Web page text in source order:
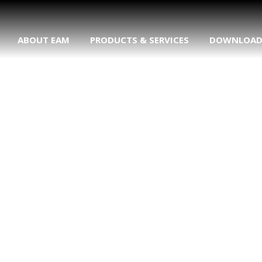
ABOUT EAM PRODUCTS & SERVICES DOWNLOAD